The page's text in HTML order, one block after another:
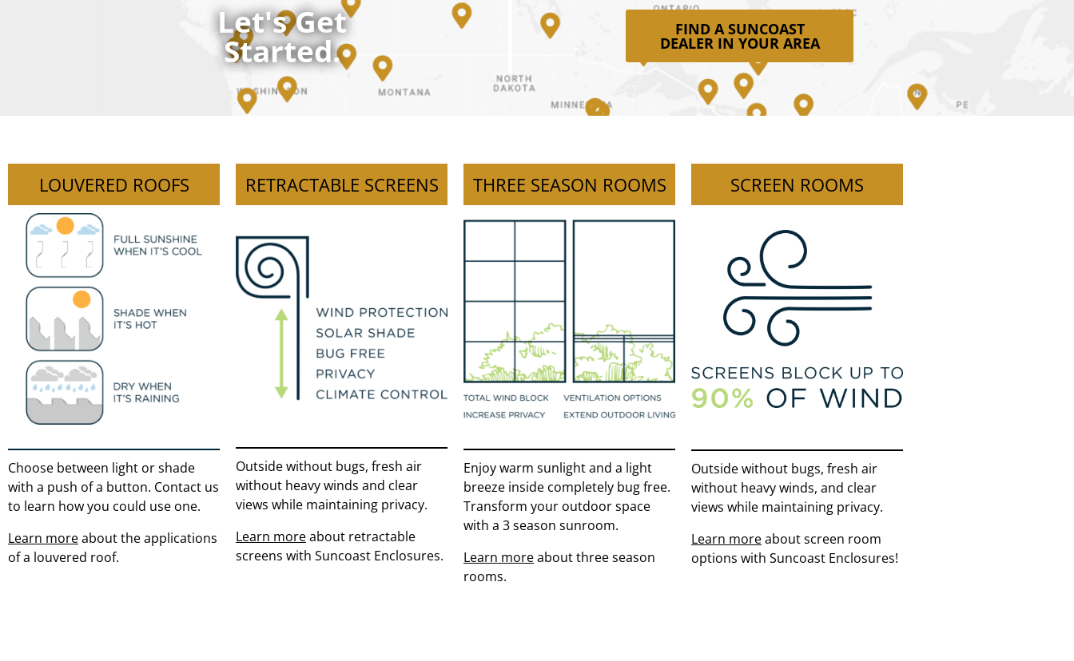
Let's Get
Started.
FIND A SUNCOAST
DEALER IN YOUR AREA
LOUVERED ROOFS
Choose between light or shade
with a push of a button. Contact us
to learn how you could use one.
Learn moreabout the applications
of a louvered roof.
RETRACTABLE SCREENS
Outside without bugs, fresh air
without heavy winds and clear
views while maintaining privacy.
Learn moreabout retractable
screens with Suncoast Enclosures.
THREE SEASON ROOMS
Enjoy warm sunlight and a light
breeze inside completely bug free.
Transform your outdoor space
with a 3 season sunroom.
Learn moreabout three season
rooms.
SCREEN ROOMS
Outside without bugs, fresh air
without heavy winds, and clear
views while maintaining privacy.
Learn moreabout screen room
options with Suncoast Enclosures!